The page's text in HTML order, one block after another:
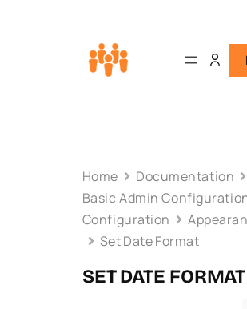
Home
Documentation
Basic Admin
Configuration
Set Date Format
SET DATE FORMAT